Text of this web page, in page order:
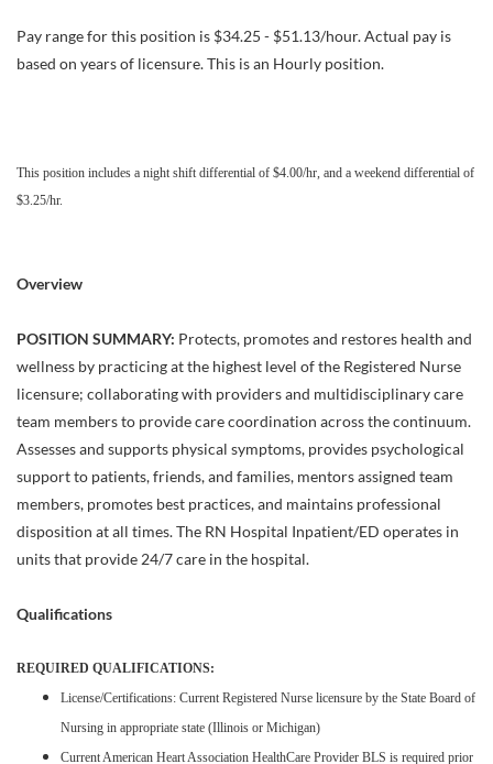
Pay range for this position is $34.25 - $51.13/hour. Actual pay is
based on years of licensure. This is an Hourly position.
This position includes a night shift differential of $4.00/hr, and a weekend differential of
$3.25/hr.
Overview
POSITION SUMMARY: Protects, promotes and restores health and
wellness by practicing at the highest level of the Registered Nurse
licensure; collaborating with providers and multidisciplinary care
team members to provide care coordination across the continuum.
Assesses and supports physical symptoms, provides psychological
support to patients, friends, and families, mentors assigned team
members, promotes best practices, and maintains professional
disposition at all times. The RN Hospital Inpatient/ED operates in
units that provide 24/7 care in the hospital.
Qualifications
REQUIRED QUALIFICATIONS:
License/Certifications: Current Registered Nurse licensure by the State Board of
Nursing in appropriate state (Illinois or Michigan)
Current American Heart Association HealthCare Provider BLS is required prior